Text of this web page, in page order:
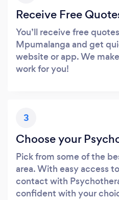
Receive Free
You’ll receive free
Mpumalanga and get
website or app. We
work for you!
3
Choose your
Pick from some of the
area. With easy access
contact with
confident with your